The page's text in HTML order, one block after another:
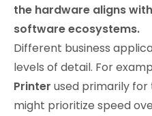
the hardware aligns
software ecosystems.
Different business
levels of detail. For
Printer used primarily
might prioritize speed